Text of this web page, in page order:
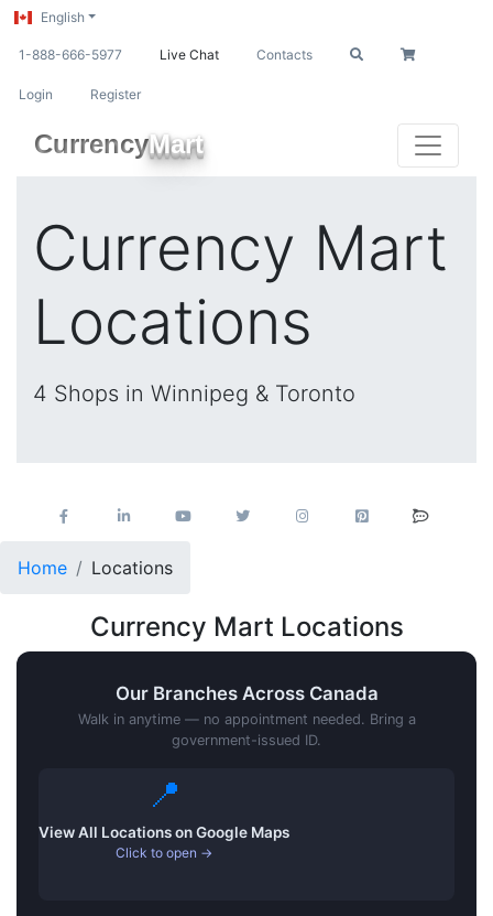
English
1-888-666-5977 Live Chat Contacts
Login Register
CurrencyMart
Currency Mart
Locations
4 Shops in Winnipeg & Toronto
Home Locations
Currency Mart Locations
Our Branches Across Canada
Walk in anytime — no appointment needed. Bring a
government-issued ID.
📍
View All Locations on Google Maps
Click to open →